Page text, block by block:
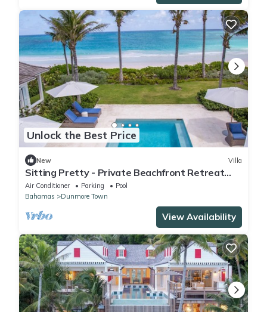
Unlock the Best Price
New Villa
Sitting Pretty - Private Beachfront Retreat
Fully Staffed with Chef
Air Conditioner Parking
Pool
Bahamas
Dunmore Town
View Availability